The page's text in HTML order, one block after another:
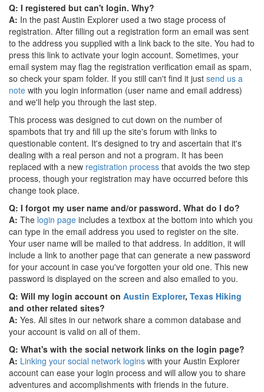
Q: I registered but can't login. Why?
A: In the past Austin Explorer used a two stage process of
registration. After filling out a registration form an email was sent
to the address you supplied with a link back to the site. You had to
press this link to activate your login account. Sometimes, your
email system may flag the registration verification email as spam,
so check your spam folder. If you still can't find it just send us a
note with you login information (user name and email address)
and we'll help you through the last step.
This process was designed to cut down on the number of
spambots that try and fill up the site's forum with links to
questionable content. It's designed to try and ascertain that it's
dealing with a real person and not a program. It has been
replaced with a new registration process that avoids the two step
process, though your registration may have occurred before this
change took place.
Q: I forgot my user name and/or password. What do I do?
A: The login page includes a textbox at the bottom into which you
can type in the email address you used to register on the site.
Your user name will be mailed to that address. In addition, it will
include a link to another page that can generate a new password
for your account in case you've forgotten your old one. This new
password is displayed on the screen and also emailed to you.
Q: Will my login account on Austin Explorer, Texas Hiking
and other related sites?
A: Yes. All sites in our network share a common database and
your account is valid on all of them.
Q: What's with the social network links on the login page?
A: Linking your social network logins with your Austin Explorer
account can ease your login process and will allow you to share
adventures and accomplishments with friends in the future.